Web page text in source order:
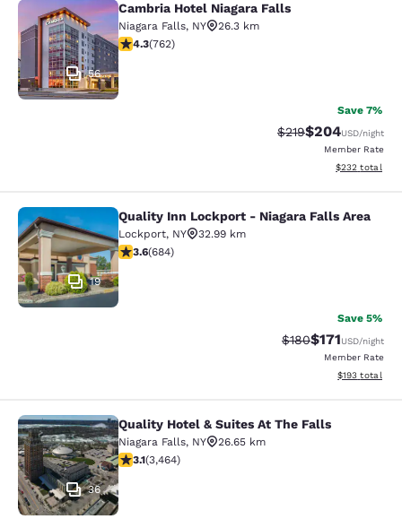
Cambria Hotel Niagara Falls
56
Cambria Hotel Niagara Falls
Niagara Falls, NY
26.3 km
4.25 stars rating. Excellent. 762 reviews
4.3(762)
Save 7%
Strikethrough Rate:
$219Discounted
$204USD/night
Member Rate
View
$232 total
Quality Inn Lockport - Niagara Falls
19
Quality Inn Lockport - Niagara Falls Area
Lockport, NY
32.99 km
3.58 stars rating. Good. 684 reviews
3.6(684)
Save 5%
Strikethrough Rate:
$180Discounted
$171USD/night
Member Rate
View
$193 total
Quality Hotel & Suites At The Falls
36
Quality Hotel & Suites At The Falls
Niagara Falls, NY
26.65 km
3.13 stars rating. Good. 3464 reviews
3.1(3,464)